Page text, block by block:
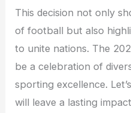
This decision not only
of football but also
to unite nations. The
be a celebration of
sporting excellence.
will leave a lasting